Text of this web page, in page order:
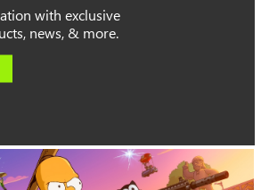
with exclusive
news, & more.